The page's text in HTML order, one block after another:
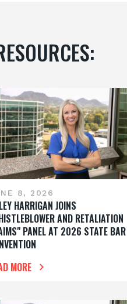
8, 2026
HARRIGAN JOINS
AND RETALIATION
PANEL AT 2026 STATE BAR
MORE